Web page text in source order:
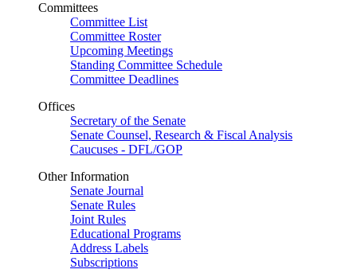
Committees
Committee List
Committee Roster
Upcoming Meetings
Standing Committee Schedule
Committee Deadlines
Offices
Secretary of the Senate
Senate Counsel, Research & Fiscal Analysis
Caucuses - DFL/GOP
Other Information
Senate Journal
Senate Rules
Joint Rules
Educational Programs
Address Labels
Subscriptions